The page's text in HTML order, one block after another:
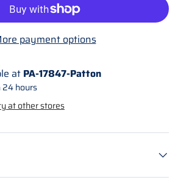
payment options
at PA-17847-Patton
hours
at other stores